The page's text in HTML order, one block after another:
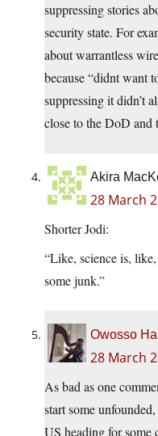
suppressing stories
security state. For
about warrantless
because “didnt want
suppressing it didn’t
close to the DoD and
Akira
28 March
Shorter Jodi:
“Like, science is,
some junk.”
Owosso
28 March
As bad as one
start some
US heading for